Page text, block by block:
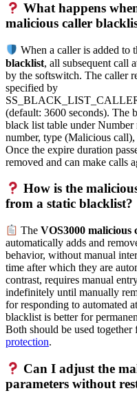
What happens
malicious caller
When a caller is added to
blacklist, all subsequent call
by the softswitch. The caller
specified by
(default: 3600 seconds). The
black list table under Number
number, type (Malicious
Once the expire duration
removed and can make calls
How is the
from a static blacklist?
TheVOS3000 malicious
automatically adds and
behavior, without manual
time after which they are
contrast, requires manual
indefinitely until manually
for responding to automated
blacklist is better for
Both should be used together
protection.
Can I adjust the
parameters without